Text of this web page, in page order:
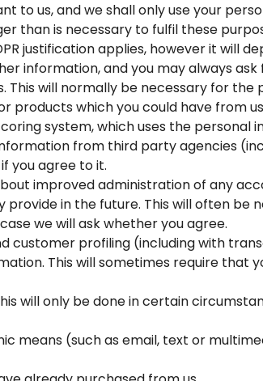
to us, and we shall only use your
than is necessary to fulfil these
justification applies, however it will
information, and you may always
This will normally be necessary for
products which you could have from
system, which uses the
from third party agencies
you agree to it.
improved administration of any
in the future. This will often be
we will ask whether you agree.
customer profiling (including with
This will sometimes require that
will only be done in certain
means (such as email, text or